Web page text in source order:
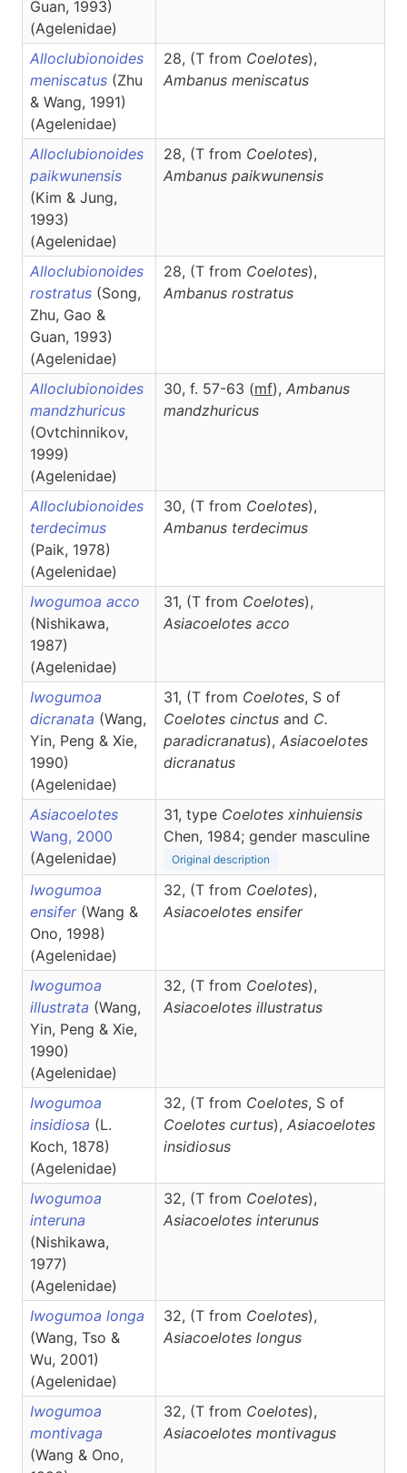
Guan, 1993)
(Agelenidae)
Alloclubionoides
meniscatus (Zhu
& Wang, 1991)
(Agelenidae)
28, (T from Coelotes),
Ambanus meniscatus
Alloclubionoides
paikwunensis
(Kim & Jung,
1993)
(Agelenidae)
28, (T from Coelotes),
Ambanus paikwunensis
Alloclubionoides
rostratus (Song,
Zhu, Gao &
Guan, 1993)
(Agelenidae)
28, (T from Coelotes),
Ambanus rostratus
Alloclubionoides
mandzhuricus
(Ovtchinnikov,
1999)
(Agelenidae)
30, f. 57-63 (mf), Ambanus
mandzhuricus
Alloclubionoides
terdecimus
(Paik, 1978)
(Agelenidae)
30, (T from Coelotes),
Ambanus terdecimus
Iwogumoa acco
(Nishikawa,
1987)
(Agelenidae)
31, (T from Coelotes),
Asiacoelotes acco
Iwogumoa
dicranata (Wang,
Yin, Peng & Xie,
1990)
(Agelenidae)
31, (T from Coelotes, S of
Coelotes cinctus and C.
paradicranatus), Asiacoelotes
dicranatus
Asiacoelotes
Wang, 2000
(Agelenidae)
31, type Coelotes xinhuiensis
Chen, 1984; gender masculine
Original description
Iwogumoa
ensifer (Wang &
Ono, 1998)
(Agelenidae)
32, (T from Coelotes),
Asiacoelotes ensifer
Iwogumoa
illustrata (Wang,
Yin, Peng & Xie,
1990)
(Agelenidae)
32, (T from Coelotes),
Asiacoelotes illustratus
Iwogumoa
insidiosa (L.
Koch, 1878)
(Agelenidae)
32, (T from Coelotes, S of
Coelotes curtus), Asiacoelotes
insidiosus
Iwogumoa
interuna
(Nishikawa,
1977)
(Agelenidae)
32, (T from Coelotes),
Asiacoelotes interunus
Iwogumoa longa
(Wang, Tso &
Wu, 2001)
(Agelenidae)
32, (T from Coelotes),
Asiacoelotes longus
Iwogumoa
montivaga
(Wang & Ono,
32, (T from Coelotes),
Asiacoelotes montivagus